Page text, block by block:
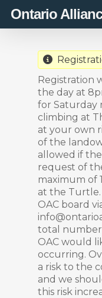
SkipOntario
Registration
the day at
for Saturday
climbing at
at your own
of the
allowed if
request of
maximum of
at the
OAC board
total number
OAC would
occurring.
a risk to the
and we
this risk